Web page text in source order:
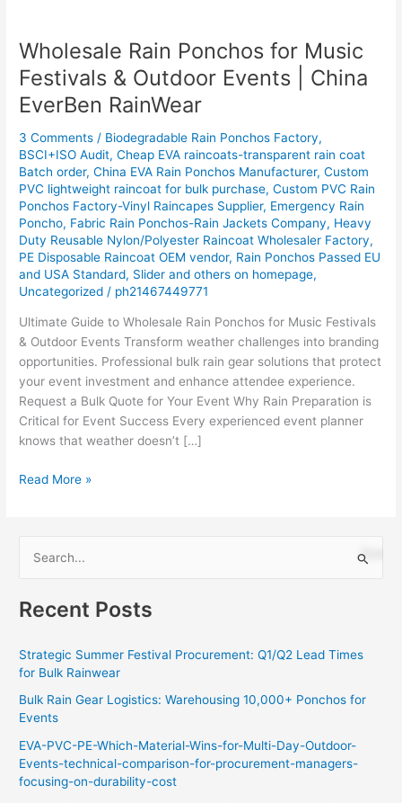
Wholesale Rain Ponchos for Music
Festivals & Outdoor Events | China
EverBen RainWear
3 Comments / Biodegradable Rain Ponchos Factory,
BSCI+ISO Audit,Cheap EVA raincoats-transparent rain coat
Batch order,China EVA Rain Ponchos Manufacturer,Custom
PVC lightweight raincoat for bulk purchase,Custom PVC Rain
Ponchos Factory-Vinyl Raincapes Supplier, Emergency Rain
Poncho, Fabric Rain Ponchos-Rain Jackets Company, Heavy
Duty Reusable Nylon/Polyester Raincoat Wholesaler Factory,
PE Disposable Raincoat OEM vendor, Rain Ponchos Passed EU
and USA Standard, Slider and others on homepage,
Uncategorized / ph21467449771
Ultimate Guide to Wholesale Rain Ponchos for Music Festivals
& Outdoor Events Transform weather challenges into branding
opportunities. Professional bulk rain gear solutions that protect
your event investment and enhance attendee experience.
Request a Bulk Quote for Your Event Why Rain Preparation is
Critical for Event Success Every experienced event planner
knows that weather doesn’t […]
Wholesale
Rain
Ponchos
for
Festivals
&
Outdoor
Events
|
China
EverBen
RainWear
Read More »
a
c
f
:
Recent Posts
Strategic Summer Festival Procurement: Q1/Q2 Lead Times
for Bulk Rainwear
Bulk Rain Gear Logistics: Warehousing 10,000+ Ponchos for
Events
EVA-PVC-PE-Which-Material-Wins-for-Multi-Day-Outdoor-
Events-technical-comparison-for-procurement-managers-
focusing-on-durability-cost